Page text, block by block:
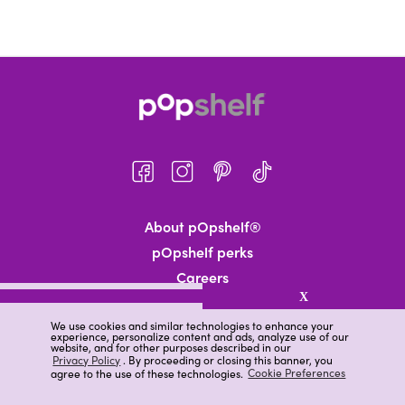
We use cookies and similar technologies to enhance your
experience, personalize content and ads, analyze use of our
website, and for other purposes described in our
Privacy Policy. By proceeding or closing this banner, you
agree to the use of these technologies. Cookie Preferences
X
About pOpshelf®
pOpshelf perks
Careers
Help
News
Gift Cards
Find a Store